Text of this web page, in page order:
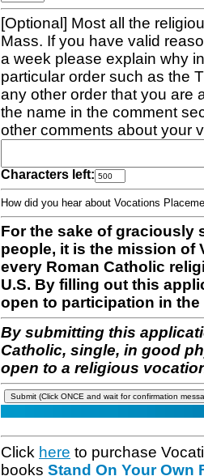
[Optional] Most all the
Mass. If you have valid
a week please explain why
particular order such as the
any other order that you are
the name in the comment
other comments about your
Characters left:
How did you hear about Vocations
For the sake of graciously
people, it is the mission of
every Roman Catholic
U.S. By filling out this
open to participation in
By submitting this
Catholic, single, in good
open to a religious
Click here to purchase
books Stand On Your Own